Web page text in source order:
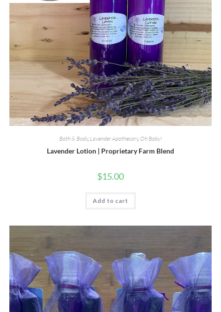
Bath & Body, Lavender Apothecary, Oh Baby!
Lavender Lotion | Proprietary Farm Blend
$15.00
Add to cart